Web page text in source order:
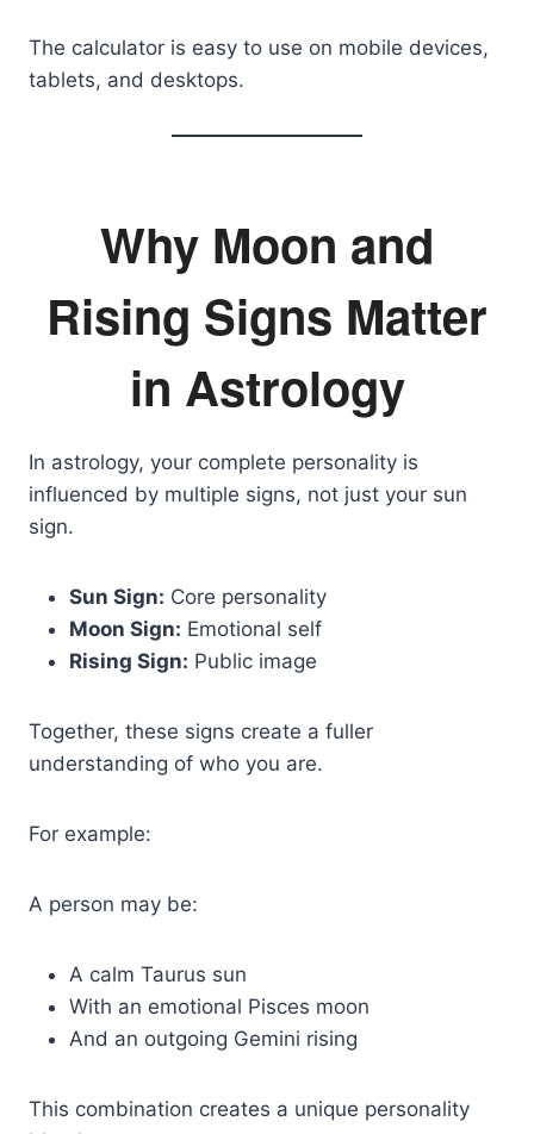
The calculator is easy to use on mobile devices,
tablets, and desktops.
Why Moon and
Rising Signs Matter
in Astrology
In astrology, your complete personality is
influenced by multiple signs, not just your sun
sign.
Sun Sign: Core personality
Moon Sign: Emotional self
Rising Sign: Public image
Together, these signs create a fuller
understanding of who you are.
For example:
A person may be:
A calm Taurus sun
With an emotional Pisces moon
And an outgoing Gemini rising
This combination creates a unique personality